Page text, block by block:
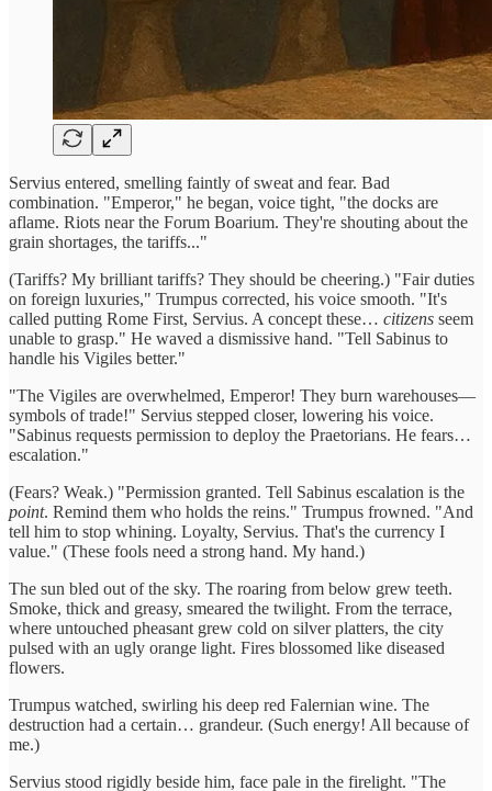
Servius entered, smelling faintly of sweat and fear. Bad
combination. "Emperor," he began, voice tight, "the docks are
aflame. Riots near the Forum Boarium. They're shouting about the
grain shortages, the tariffs..."
(Tariffs? My brilliant tariffs? They should be cheering.) "Fair duties
on foreign luxuries," Trumpus corrected, his voice smooth. "It's
called putting Rome First, Servius. A concept these… citizens seem
unable to grasp." He waved a dismissive hand. "Tell Sabinus to
handle his Vigiles better."
"The Vigiles are overwhelmed, Emperor! They burn warehouses—
symbols of trade!" Servius stepped closer, lowering his voice.
"Sabinus requests permission to deploy the Praetorians. He fears…
escalation."
(Fears? Weak.) "Permission granted. Tell Sabinus escalation is the
point. Remind them who holds the reins." Trumpus frowned. "And
tell him to stop whining. Loyalty, Servius. That's the currency I
value." (These fools need a strong hand. My hand.)
The sun bled out of the sky. The roaring from below grew teeth.
Smoke, thick and greasy, smeared the twilight. From the terrace,
where untouched pheasant grew cold on silver platters, the city
pulsed with an ugly orange light. Fires blossomed like diseased
flowers.
Trumpus watched, swirling his deep red Falernian wine. The
destruction had a certain… grandeur. (Such energy! All because of
me.)
Servius stood rigidly beside him, face pale in the firelight. "The